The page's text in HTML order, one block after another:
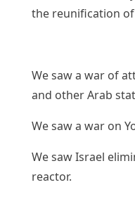
the reunification of
We saw a war of
and other Arab
We saw a war on
We saw Israel
reactor.